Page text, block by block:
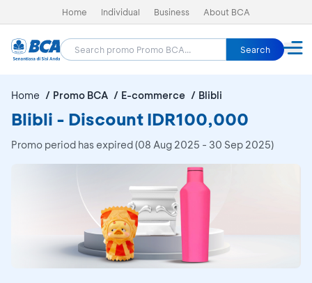
Home Individual Business About BCA
Search
Home Promo BCA E-commerce Blibli
Blibli - Discount IDR100,000
Promo period has expired (08 Aug 2025 - 30 Sep 2025)